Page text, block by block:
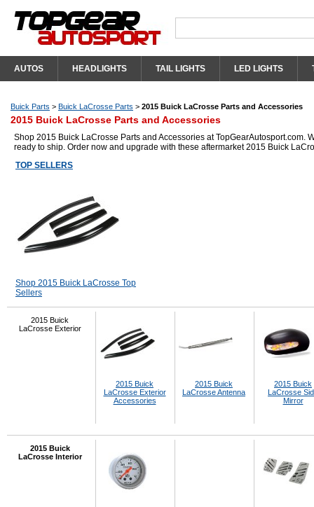
AUTOS HEADLIGHTS TAIL LIGHTS LED LIGHTS
Buick Parts > Buick LaCrosse Parts > 2015 Buick LaCrosse Parts and Accessories
2015 Buick LaCrosse Parts and Accessories
Shop 2015 Buick LaCrosse Parts and Accessories at TopGearAutosport.com.
ready to ship. Order now and upgrade with these aftermarket 2015 Buick
TOP SELLERS
Shop 2015 Buick LaCrosse Top
Sellers
2015 Buick
LaCrosse Exterior
2015 Buick
LaCrosse Exterior
Accessories
2015 Buick
LaCrosse Antenna
2015 Buick
LaCrosse
Mirror
2015 Buick
LaCrosse Interior